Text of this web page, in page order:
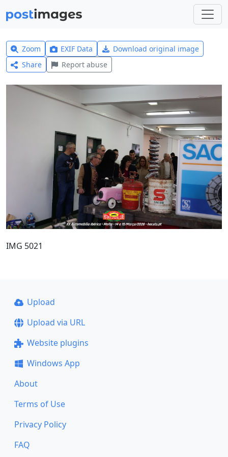
Zoom EXIF Data
Download original image
Share
Report abuse
IMG 5021
Upload
Upload via URL
Website plugins
Windows App
About
Terms of Use
Privacy Policy
FAQ